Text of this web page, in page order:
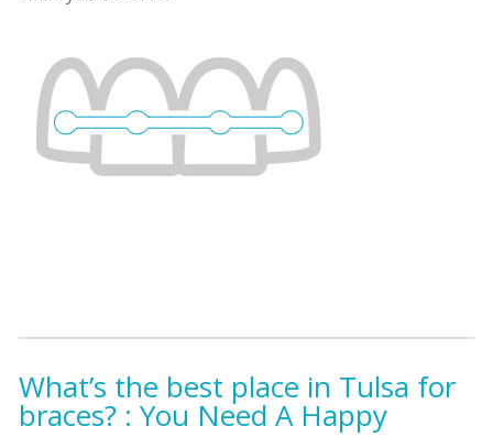
What’s the best place in Tulsa for
braces? : You Need A Happy